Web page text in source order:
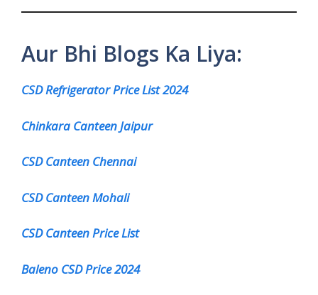
Aur Bhi Blogs Ka Liya:
CSD Refrigerator Price List 2024
Chinkara Canteen Jaipur
CSD Canteen Chennai
CSD Canteen Mohali
CSD Canteen Price List
Baleno CSD Price 2024